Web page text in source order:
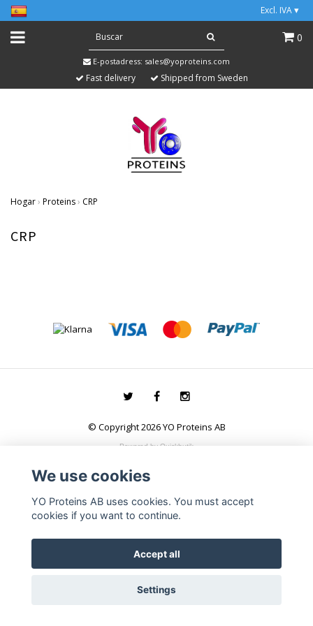
Excl. IVA ▾
0
E-postadress: sales@yoproteins.com
Fast delivery Shipped from Sweden
Hogar› Proteins› CRP
CRP
© Copyright 2026 YO Proteins AB
Powered by Quickbutik
We use cookies
YO Proteins AB uses cookies. You must accept
cookies if you want to continue.
Accept all
Settings